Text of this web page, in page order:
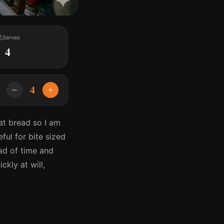
Serves
4
4
bread so I am
for bite sized
of time and
at will,